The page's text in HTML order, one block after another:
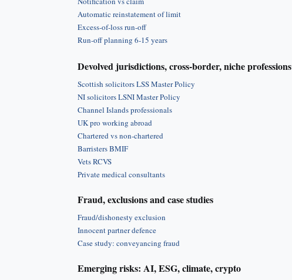
Automatic reinstatement of limit
Excess-of-loss run-off
Run-off planning 6-15 years
Devolved jurisdictions, cross-border, niche professions
Scottish solicitors LSS Master Policy
NI solicitors LSNI Master Policy
Channel Islands professionals
UK pro working abroad
Chartered vs non-chartered
Barristers BMIF
Vets RCVS
Private medical consultants
Fraud, exclusions and case studies
Fraud/dishonesty exclusion
Innocent partner defence
Case study: conveyancing fraud
Emerging risks: AI, ESG, climate, crypto